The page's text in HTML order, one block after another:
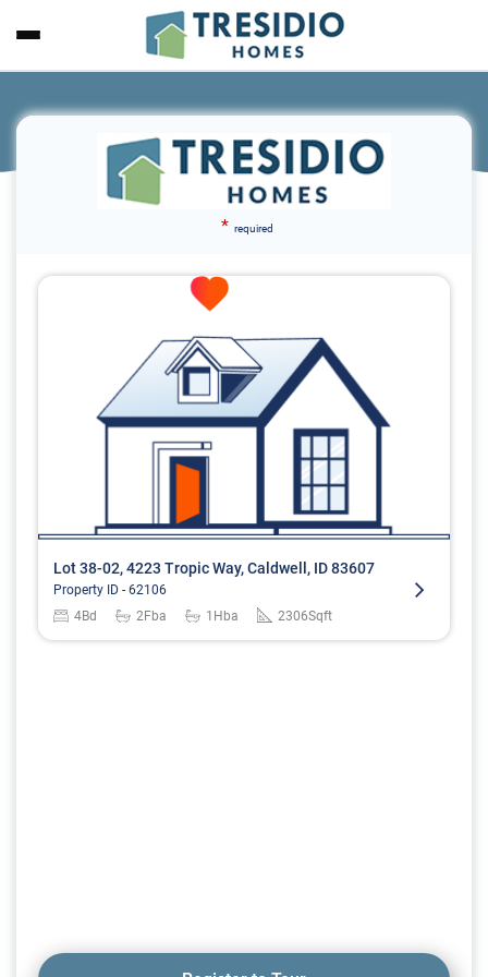
* required
Lot 38-02, 4223 Tropic Way, Caldwell, ID 83607
Property ID - 62106
4Bd 2Fba 1 Hba 2306Sqft